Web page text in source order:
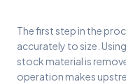
The first step in the
accurately to size.
stock material is
operation makes